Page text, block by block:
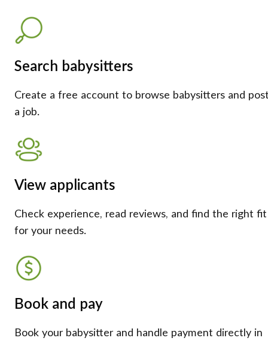
Search babysitters
Create a free account to browse babysitters and
a job.
View applicants
Check experience, read reviews, and find the right fit
for your needs.
Book and pay
Book your babysitter and handle payment directly in